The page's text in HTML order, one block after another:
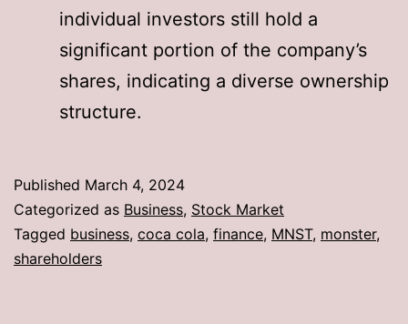
individual investors still hold a
significant portion of the company’s
shares, indicating a diverse ownership
structure.
Published March 4, 2024
Categorized as Business, Stock Market
Tagged business, coca cola, finance, MNST, monster,
shareholders